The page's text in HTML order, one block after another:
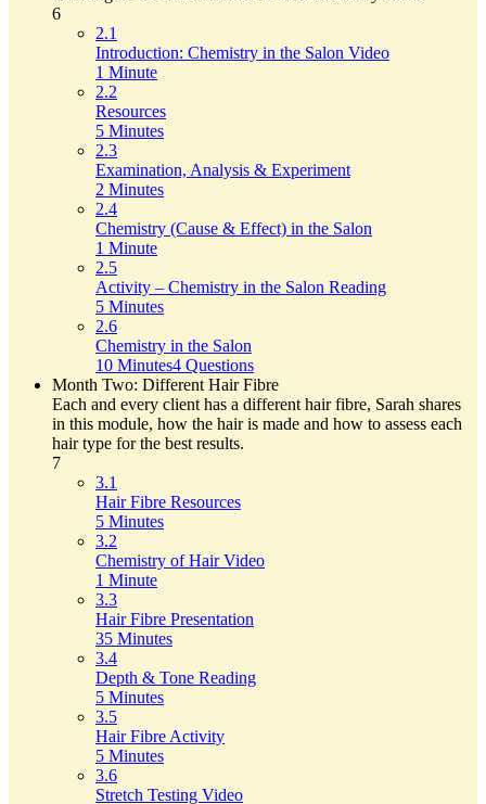
6
2.1
Introduction: Chemistry in the Salon Video
1 Minute
2.2
Resources
5 Minutes
2.3
Examination, Analysis & Experiment
2 Minutes
2.4
Chemistry (Cause & Effect) in the Salon
1 Minute
2.5
Activity – Chemistry in the Salon Reading
5 Minutes
2.6
Chemistry in the Salon
10 Minutes4 Questions
Month Two: Different Hair Fibre
Each and every client has a different hair fibre, Sarah shares
in this module, how the hair is made and how to assess each
hair type for the best results.
7
3.1
Hair Fibre Resources
5 Minutes
3.2
Chemistry of Hair Video
1 Minute
3.3
Hair Fibre Presentation
35 Minutes
3.4
Depth & Tone Reading
5 Minutes
3.5
Hair Fibre Activity
5 Minutes
3.6
Stretch Testing Video